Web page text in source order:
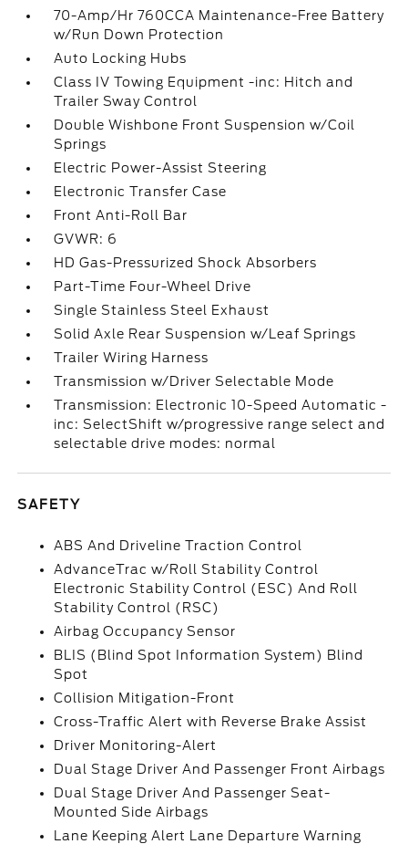
70-Amp/Hr 760CCA Maintenance-Free Battery
w/Run Down Protection
Auto Locking Hubs
Class IV Towing Equipment -inc: Hitch and
Trailer Sway Control
Double Wishbone Front Suspension w/Coil
Springs
Electric Power-Assist Steering
Electronic Transfer Case
Front Anti-Roll Bar
GVWR: 6
HD Gas-Pressurized Shock Absorbers
Part-Time Four-Wheel Drive
Single Stainless Steel Exhaust
Solid Axle Rear Suspension w/Leaf Springs
Trailer Wiring Harness
Transmission w/Driver Selectable Mode
Transmission: Electronic 10-Speed Automatic -
inc: SelectShift w/progressive range select and
selectable drive modes: normal
SAFETY
ABS And Driveline Traction Control
AdvanceTrac w/Roll Stability Control
Electronic Stability Control (ESC) And Roll
Stability Control (RSC)
Airbag Occupancy Sensor
BLIS (Blind Spot Information System) Blind
Spot
Collision Mitigation-Front
Cross-Traffic Alert with Reverse Brake Assist
Driver Monitoring-Alert
Dual Stage Driver And Passenger Front Airbags
Dual Stage Driver And Passenger Seat-
Mounted Side Airbags
Lane Keeping Alert Lane Departure Warning